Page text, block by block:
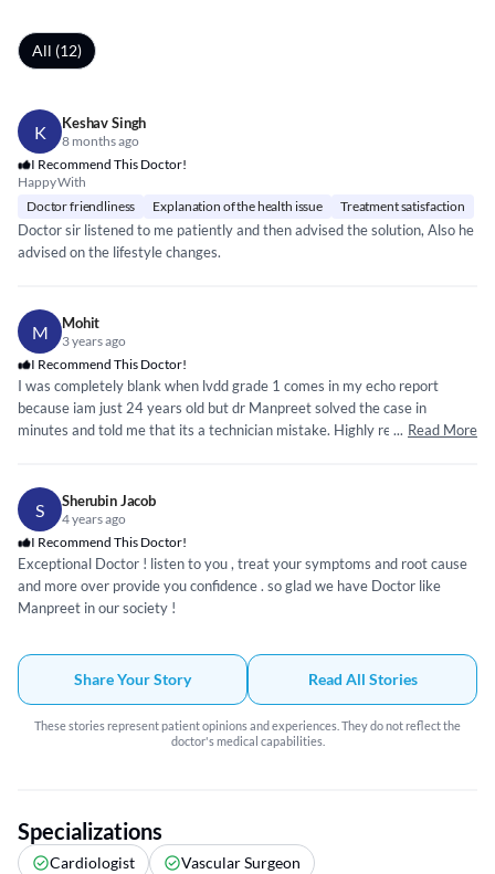
All (12)
K Keshav Singh
8 months ago
I Recommend This Doctor!
Happy With
Doctor friendliness
Explanation of the health issue Treatment satisfaction
Doctor sir listened to me patiently and then advised the solution, Also he
advised on the lifestyle changes.
M Mohit
3 years ago
I Recommend This Doctor!
I was completely blank when lvdd grade 1 comes in my echo report
because iam just 24 years old but dr Manpreet solved the case in
minutes and told me that its a technician mistake. Highly recommend dr.
... Read More
S Sherubin Jacob
4 years ago
I Recommend This Doctor!
Exceptional Doctor ! listen to you , treat your symptoms and root cause
and more over provide you confidence . so glad we have Doctor like
Manpreet in our society !
Share Your Story Read All Stories
These stories represent patient opinions and experiences. They do not reflect the
doctor's medical capabilities.
Specializations
Cardiologist
Vascular Surgeon